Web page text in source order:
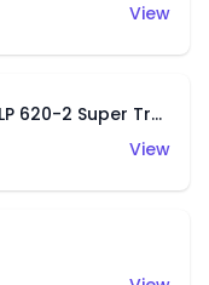
View
Lamborghini Huracán LP 620-2 Super Trofeo
View